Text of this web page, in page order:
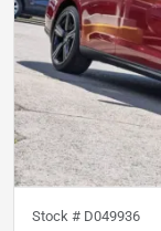
Stock # D049936